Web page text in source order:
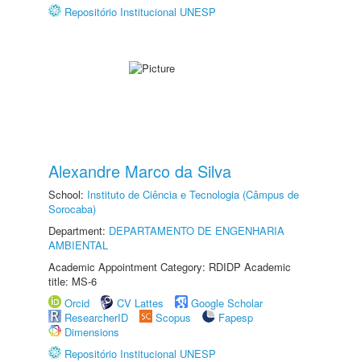
Repositório Institucional UNESP
Alexandre Marco da Silva
School: Instituto de Ciência e Tecnologia (Câmpus de
Sorocaba)
Department: DEPARTAMENTO DE ENGENHARIA
AMBIENTAL
Academic Appointment Category: RDIDP Academic
title: MS-6
Orcid
CV Lattes
Google Scholar
ResearcherID
Scopus
Fapesp
Dimensions
Repositório Institucional UNESP